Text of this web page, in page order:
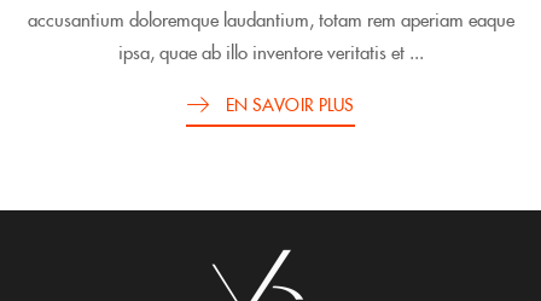
accusantium doloremque laudantium, totam rem aperiam eaque
ipsa, quae ab illo inventore veritatis et ...
EN SAVOIR PLUS